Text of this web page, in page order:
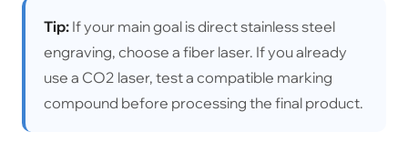
Tip:If your main goal is direct stainless steel
engraving, choose a fiber laser. If you already
use a CO2 laser, test a compatible marking
compound before processing the final product.